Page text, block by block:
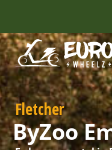
INCLUDING
ROUTES
Fletcher
ByZoo